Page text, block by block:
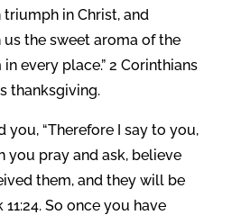
in Christ, and
the sweet aroma of the
every place.” 2 Corinthians
thanksgiving.
you, “Therefore I say to you,
you pray and ask, believe
them, and they will be
11:24. So once you have